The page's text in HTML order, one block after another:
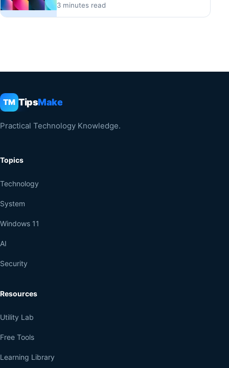
3 minutes read
TM TipsMake
Practical Technology Knowledge.
Topics
Technology
System
Windows 11
AI
Security
Resources
Utility Lab
Free Tools
Learning Library